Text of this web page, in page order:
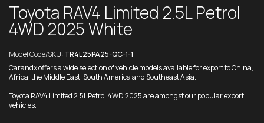
Toyota RAV4 Limited 2.5L Petrol
4WD 2025 White
Model Code/SKU:TR4L25PA25-QC-1-1
Carandx offers a wide selection of vehicle models available for export to China,
Africa, the Middle East, South America and Southeast Asia.
Toyota RAV4 Limited 2.5L Petrol 4WD 2025 are amongst our popular export
vehicles.